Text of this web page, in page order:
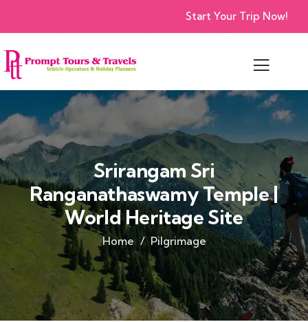
Start Your Trip Now!
Srirangam Sri
Ranganathaswamy Temple |
World Heritage Site
Home Pilgrimage